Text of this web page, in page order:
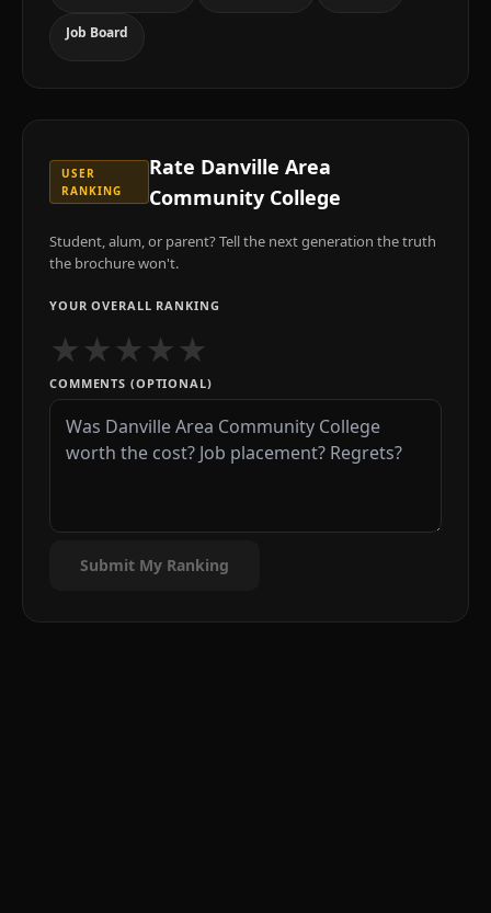
Job Board
USER
RANKING
Rate Danville Area
Community College
Student, alum, or parent? Tell the next generation the truth
the brochure won't.
YOUR OVERALL RANKING
★★★★★
COMMENTS (OPTIONAL)
Submit My Ranking